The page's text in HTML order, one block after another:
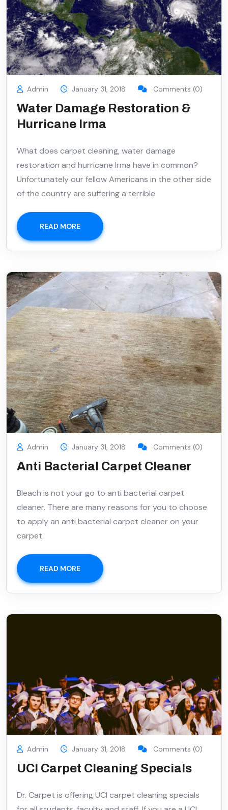
Admin January 31, 2018 Comments (0)
Water Damage Restoration &
Hurricane Irma
What does carpet cleaning, water damage
restoration and hurricane Irma have in common?
Unfortunately our fellow Americans in the other side
of the country are suffering a terrible
READ MORE
Admin January 31, 2018 Comments (0)
Anti Bacterial Carpet Cleaner
Bleach is not your go to anti bacterial carpet
cleaner. There are many reasons for you to choose
to apply an anti bacterial carpet cleaner on your
carpet.
READ MORE
Admin January 31, 2018 Comments (0)
UCI Carpet Cleaning Specials
Dr. Carpet is offering UCI carpet cleaning specials